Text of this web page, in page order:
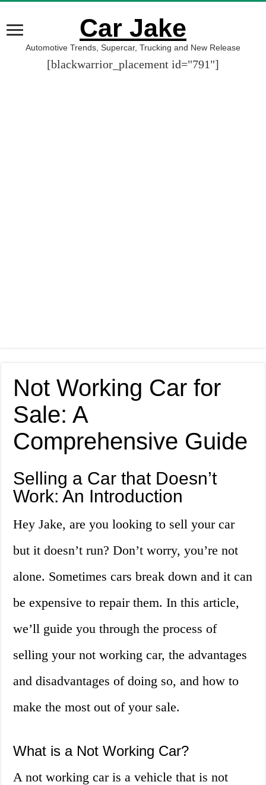
Car Jake
Automotive Trends, Supercar, Trucking and New Release
[blackwarrior_placement id="791"]
Not Working Car for
Sale: A
Comprehensive Guide
Selling a Car that Doesn’t
Work: An Introduction
Hey Jake, are you looking to sell your car
but it doesn’t run? Don’t worry, you’re not
alone. Sometimes cars break down and it can
be expensive to repair them. In this article,
we’ll guide you through the process of
selling your not working car, the advantages
and disadvantages of doing so, and how to
make the most out of your sale.
What is a Not Working Car?
A not working car is a vehicle that is not